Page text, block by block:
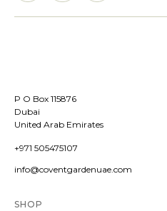
P O Box 115876
Dubai
United Arab Emirates
+971 505475107
info@coventgardenuae.com
SHOP